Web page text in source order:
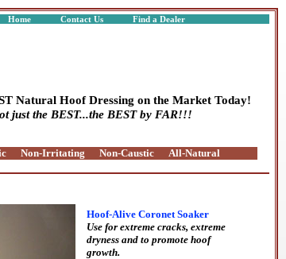
Home Contact Us Find a Dealer
Natural Hoof Dressing on the Market Today!
just the BEST...the BEST by FAR!!!
Non-Irritating Non-Caustic All-Natural
Hoof-Alive Coronet Soaker
Use for extreme cracks, extreme
dryness and to promote hoof
growth.